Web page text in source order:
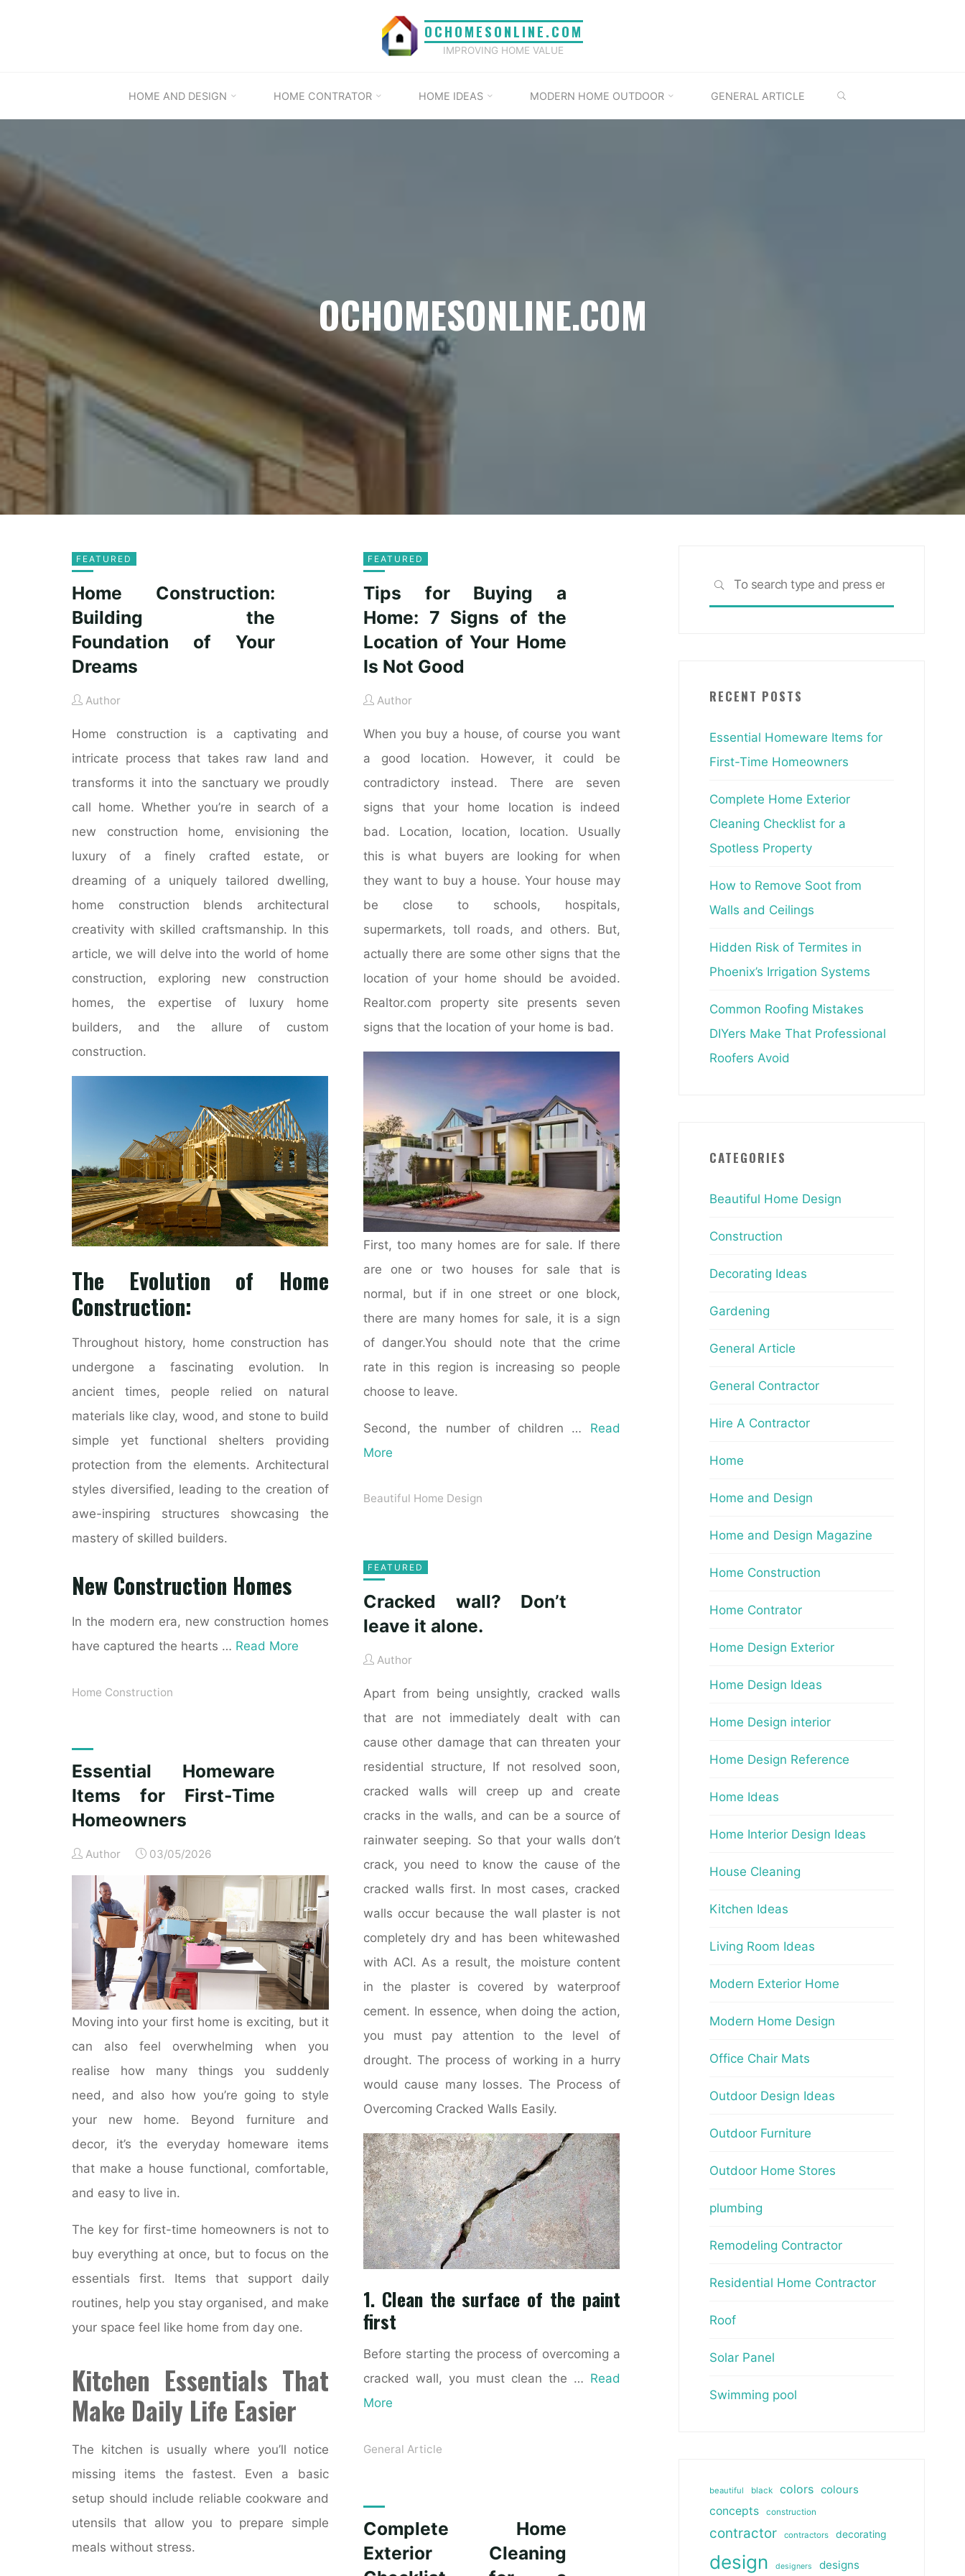
OCHOMESONLINE.COM
IMPROVING HOME VALUE
HOME AND DESIGN HOME CONTRATOR HOME IDEAS MODERN HOME OUTDOOR GENERAL ARTICLE
OCHOMESONLINE.COM
FEATURED
Home Construction:
Building the
Foundation of Your
Dreams
Author
Home construction is a captivating and
intricate process that takes raw land and
transforms it into the sanctuary we proudly
call home. Whether you’re in search of a
new construction home, envisioning the
luxury of a finely crafted estate, or
dreaming of a uniquely tailored dwelling,
home construction blends architectural
creativity with skilled craftsmanship. In this
article, we will delve into the world of home
construction, exploring new construction
homes, the expertise of luxury home
builders, and the allure of custom
construction.
The Evolution of Home
Construction:
Throughout history, home construction has
undergone a fascinating evolution. In
ancient times, people relied on natural
materials like clay, wood, and stone to build
simple yet functional shelters providing
protection from the elements. Architectural
styles diversified, leading to the creation of
awe-inspiring structures showcasing the
mastery of skilled builders.
New Construction Homes
In the modern era, new construction homes
have captured the hearts … Read More
Home Construction
FEATURED
Tips for Buying a
Home: 7 Signs of the
Location of Your Home
Is Not Good
Author
When you buy a house, of course you want
a good location. However, it could be
contradictory instead. There are seven
signs that your home location is indeed
bad. Location, location, location. Usually
this is what buyers are looking for when
they want to buy a house. Your house may
be close to schools, hospitals,
supermarkets, toll roads, and others. But,
actually there are some other signs that the
location of your home should be avoided.
Realtor.com property site presents seven
signs that the location of your home is bad.
First, too many homes are for sale. If there
are one or two houses for sale that is
normal, but if in one street or one block,
there are many homes for sale, it is a sign
of danger.You should note that the crime
rate in this region is increasing so people
choose to leave.
Second, the number of children … Read
More
Beautiful Home Design
FEATURED
Cracked wall? Don’t
leave it alone.
Author
Apart from being unsightly, cracked walls
that are not immediately dealt with can
cause other damage that can threaten your
residential structure, If not resolved soon,
cracked walls will creep up and create
cracks in the walls, and can be a source of
rainwater seeping. So that your walls don’t
crack, you need to know the cause of the
cracked walls first. In most cases, cracked
walls occur because the wall plaster is not
completely dry and has been whitewashed
with ACI. As a result, the moisture content
in the plaster is covered by waterproof
cement. In essence, when doing the action,
you must pay attention to the level of
drought. The process of working in a hurry
would cause many losses. The Process of
Overcoming Cracked Walls Easily.
1. Clean the surface of the paint
first
Before starting the process of overcoming a
cracked wall, you must clean the … Read
More
General Article
Essential Homeware
Items for First-Time
Homeowners
Author 03/05/2026
Moving into your first home is exciting, but it
can also feel overwhelming when you
realise how many things you suddenly
need, and also how you’re going to style
your new home. Beyond furniture and
decor, it’s the everyday homeware items
that make a house functional, comfortable,
and easy to live in.
The key for first-time homeowners is not to
buy everything at once, but to focus on the
essentials first. Items that support daily
routines, help you stay organised, and make
your space feel like home from day one.
Kitchen Essentials That
Make Daily Life Easier
The kitchen is usually where you’ll notice
missing items the fastest. Even a basic
setup should include reliable cookware and
utensils that allow you to prepare simple
meals without stress.
Complete Home
Exterior Cleaning
SEARCH
RECENT POSTS
Essential Homeware Items for
First-Time Homeowners
Complete Home Exterior
Cleaning Checklist for a
Spotless Property
How to Remove Soot from
Walls and Ceilings
Hidden Risk of Termites in
Phoenix’s Irrigation Systems
Common Roofing Mistakes
DIYers Make That Professional
Roofers Avoid
CATEGORIES
Beautiful Home Design
Construction
Decorating Ideas
Gardening
General Article
General Contractor
Hire A Contractor
Home
Home and Design
Home and Design Magazine
Home Construction
Home Contrator
Home Design Exterior
Home Design Ideas
Home Design interior
Home Design Reference
Home Ideas
Home Interior Design Ideas
House Cleaning
Kitchen Ideas
Living Room Ideas
Modern Exterior Home
Modern Home Design
Office Chair Mats
Outdoor Design Ideas
Outdoor Furniture
Outdoor Home Stores
plumbing
Remodeling Contractor
Residential Home Contractor
Roof
Solar Panel
Swimming pool
beautiful black colors colours
concepts
construction
contractor contractors decorating
design designers designs